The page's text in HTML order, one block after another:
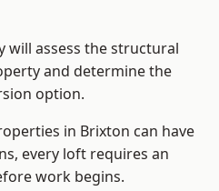
will assess the structural
and determine the
option.
in Brixton can have
every loft requires an
work begins.